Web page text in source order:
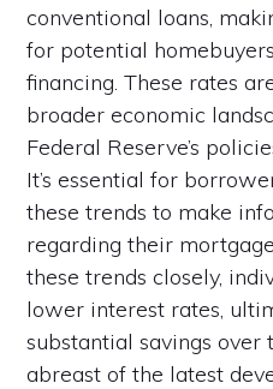
conventional loans,
for potential
financing. These rates
broader economic
Federal Reserve’s
It’s essential for
these trends to make
regarding their
these trends closely,
lower interest rates,
substantial savings over
abreast of the latest